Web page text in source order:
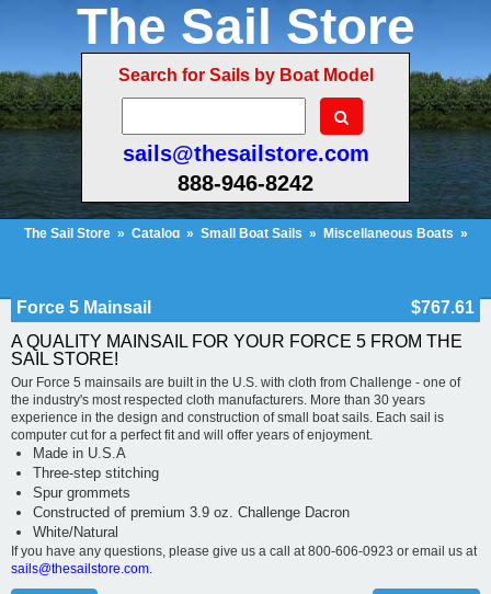
The Sail Store
Search for Sails by Boat Model
sails@thesailstore.com
888-946-8242
The Sail Store » Catalog » Small Boat Sails » Miscellaneous Boats »
Force 5 Mainsail
$767.61
A QUALITY MAINSAIL FOR YOUR FORCE 5 FROM THE
SAIL STORE!
Our Force 5 mainsails are built in the U.S. with cloth from Challenge - one of
the industry's most respected cloth manufacturers. More than 30 years
experience in the design and construction of small boat sails. Each sail is
computer cut for a perfect fit and will offer years of enjoyment.
Made in U.S.A
Three-step stitching
Spur grommets
Constructed of premium 3.9 oz. Challenge Dacron
White/Natural
If you have any questions, please give us a call at 800-606-0923 or email us at
sails@thesailstore.com.